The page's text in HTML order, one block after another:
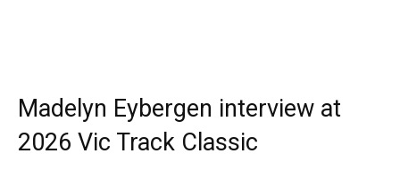
Madelyn Eybergen interview at
2026 Vic Track Classic